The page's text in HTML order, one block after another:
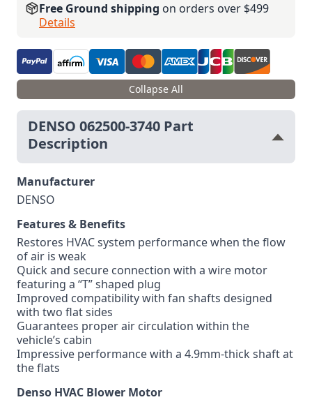
Free Ground shipping on orders over $499
Details
Collapse All
DENSO 062500-3740 Part
Description
Manufacturer
DENSO
Features & Benefits
Restores HVAC system performance when the flow
of air is weak
Quick and secure connection with a wire motor
featuring a “T” shaped plug
Improved compatibility with fan shafts designed
with two flat sides
Guarantees proper air circulation within the
vehicle’s cabin
Impressive performance with a 4.9mm-thick shaft at
the flats
Denso HVAC Blower Motor